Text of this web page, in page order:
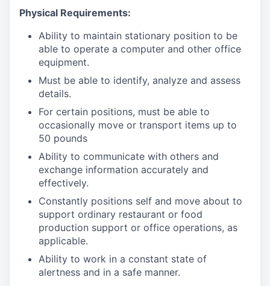
Physical Requirements:
Ability to maintain stationary position to be
able to operate a computer and other office
equipment.
Must be able to identify, analyze and assess
details.
For certain positions, must be able to
occasionally move or transport items up to
50 pounds
Ability to communicate with others and
exchange information accurately and
effectively.
Constantly positions self and move about to
support ordinary restaurant or food
production support or office operations, as
applicable.
Ability to work in a constant state of
alertness and in a safe manner.